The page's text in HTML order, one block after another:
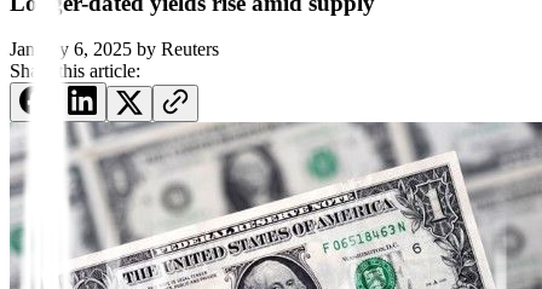
January 6, 2025 by Reuters
Share this article: